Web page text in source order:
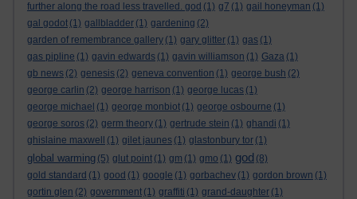
further along the road less travelled. god (1) g7 (1) gail honeyman (1)
gal godot (1) gallbladder (1) gardening (2)
garden of remembrance gallery (1) gary glitter (1) gas (1)
gas pipline (1) gavin edwards (1) gavin williamson (1) Gaza (1)
gb news (2) genesis (2) geneva convention (1) george bush (2)
george carlin (2) george harrison (1) george lucas (1)
george michael (1) george monbiot (1) george osbourne (1)
george soros (2) germ theory (1) gertrude stein (1) ghandi (1)
ghislaine maxwell
(1) gilet jaunes (1) glastonbury tor (1)
global warming (5) glut point (1) gm (1) gmo (1) god (8)
gold standard (1) good (1) google (1) gorbachev (1) gordon brown (1)
gortin glen (2) government (1) graffiti (1) grand-daughter (1)